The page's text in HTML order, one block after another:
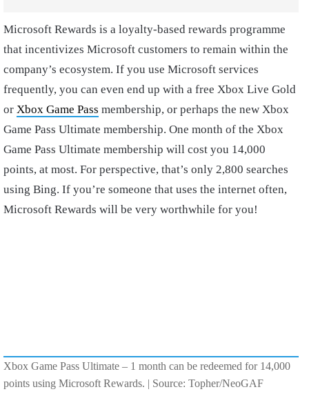
Microsoft Rewards is a loyalty-based rewards programme
that incentivizes Microsoft customers to remain within the
company’s ecosystem. If you use Microsoft services
frequently, you can even end up with a free Xbox Live Gold
or Xbox Game Pass membership, or perhaps the new Xbox
Game Pass Ultimate membership. One month of the Xbox
Game Pass Ultimate membership will cost you 14,000
points, at most. For perspective, that’s only 2,800 searches
using Bing. If you’re someone that uses the internet often,
Microsoft Rewards will be very worthwhile for you!
Xbox Game Pass Ultimate – 1 month can be redeemed for 14,000
points using Microsoft Rewards. | Source: Topher/NeoGAF